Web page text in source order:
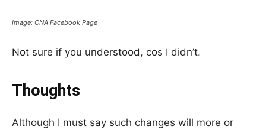
Image: CNA Facebook Page
Not sure if you understood, cos I didn’t.
Thoughts
Although I must say such changes will more or